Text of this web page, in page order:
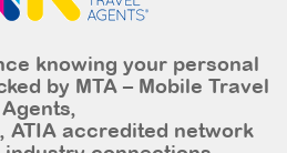
knowing your personal
by MTA – Mobile Travel
Agents,
ATIA accredited network